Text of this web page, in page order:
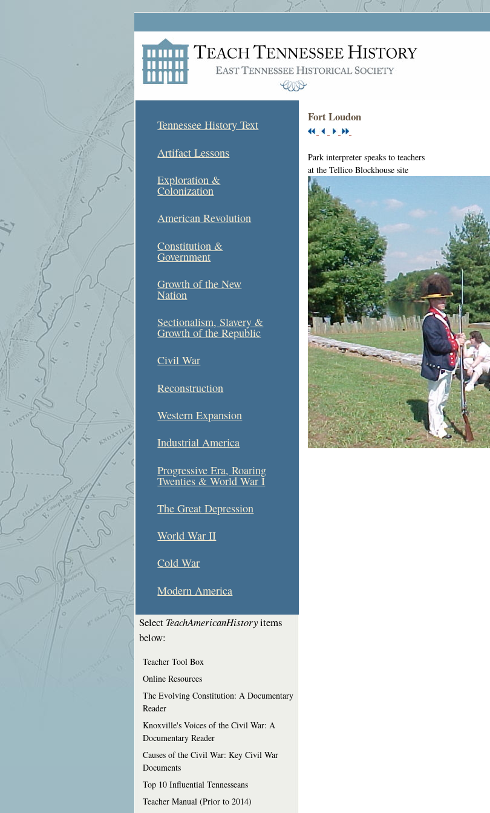
Tennessee History Text
Artifact Lessons
Exploration &
Colonization
American Revolution
Constitution &
Government
Growth of the New
Nation
Sectionalism, Slavery &
Growth of the Republic
Civil War
Reconstruction
Western Expansion
Industrial America
Progressive Era, Roaring
Twenties & World War I
The Great Depression
World War II
Cold War
Modern America
Select TeachAmericanHistoryitems
below:
Teacher Tool Box
Online Resources
The Evolving Constitution: A Documentary
Reader
Knoxville's Voices of the Civil War: A
Documentary Reader
Causes of the Civil War: Key Civil War
Documents
Top 10 Influential Tennesseans
Teacher Manual (Prior to 2014)
Fort Loudon
Park interpreter speaks to teachers
at the Tellico Blockhouse site